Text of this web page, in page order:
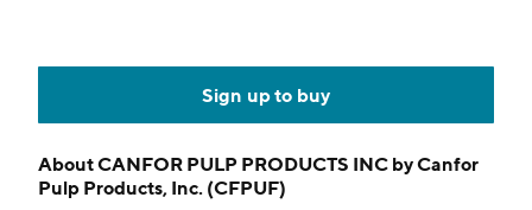
Sign up to buy
AboutCANFOR PULP PRODUCTS INC by Canfor
Pulp Products, Inc. (CFPUF)